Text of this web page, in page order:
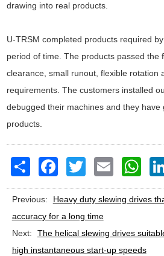
drawing into real products.
U-TRSM completed products required
period of time. The products passed the
clearance, small runout, flexible rotation
requirements. The customers installed
debugged their machines and they
products.
Share FacebookTwitter Email
Previous:
Heavy duty slewing drives
accuracy for a long time
Next:
The helical slewing drives
high instantaneous start-up speeds